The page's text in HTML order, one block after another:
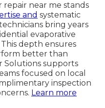
repair near me stands
and systematic
bring years
evaporative
depth ensures
better than
Solutions supports
focused on local
inspection
Learn more